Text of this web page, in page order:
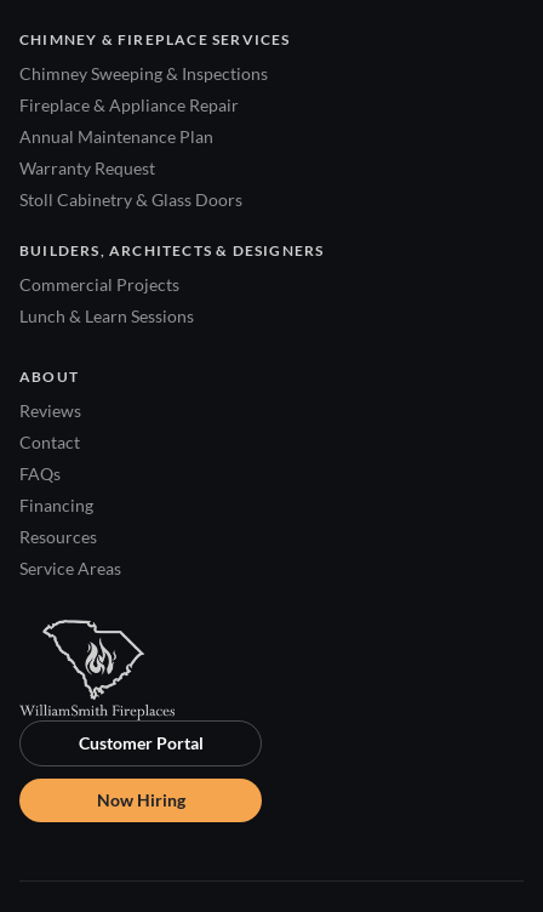
CHIMNEY & FIREPLACE SERVICES
Chimney Sweeping & Inspections
Fireplace & Appliance Repair
Annual Maintenance Plan
Warranty Request
Stoll Cabinetry & Glass Doors
BUILDERS, ARCHITECTS & DESIGNERS
Commercial Projects
Lunch & Learn Sessions
ABOUT
Reviews
Contact
FAQs
Financing
Resources
Service Areas
Customer Portal
Now Hiring